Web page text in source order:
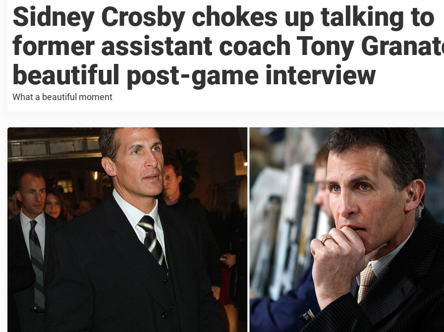
Sidney Crosby chokes up talking to
former assistant coach Tony
beautiful post-game interview
What a beautiful moment